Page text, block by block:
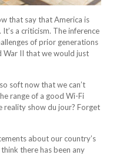
that say that America is
a criticism. The inference
of prior generations
War II that we would just
soft now that we can’t
range of a good Wi-Fi
reality show du jour? Forget
about our country’s
there has been any